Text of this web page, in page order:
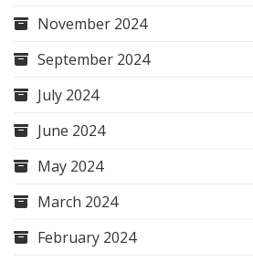
November 2024
September 2024
July 2024
June 2024
May 2024
March 2024
February 2024